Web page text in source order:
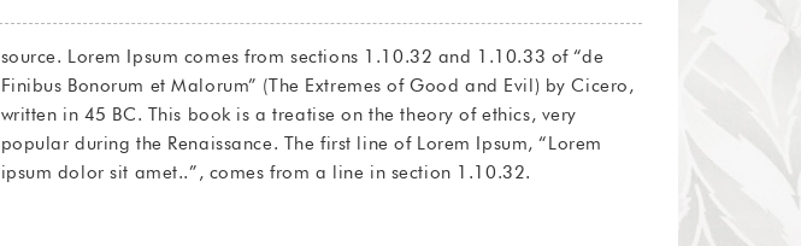
ipsum dolor sit amet..”, comes from a line in section 1.10.32.